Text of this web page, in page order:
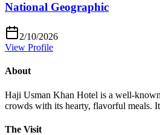
National Geographic
2/10/2026
View Profile
About
Haji Usman Khan Hotel is a well-
crowds with its hearty, flavorful meals.
The Visit